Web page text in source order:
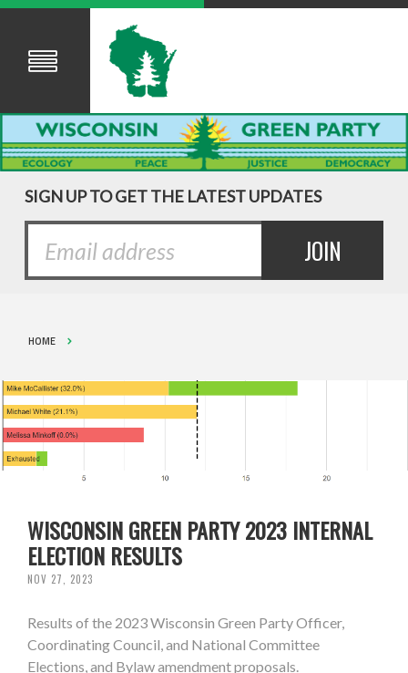
SIGN UP TO GET THE LATEST UPDATES
HOME
WISCONSIN GREEN PARTY 2023 INTERNAL
ELECTION RESULTS
NOV 27, 2023
Results of the 2023 Wisconsin Green Party Officer,
Coordinating Council, and National Committee
Elections, and Bylaw amendment proposals.